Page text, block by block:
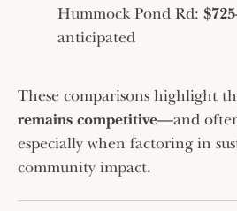
Hummock Pond Rd:
anticipated
These comparisons highlight
remains competitive—and
especially when factoring in
community impact.